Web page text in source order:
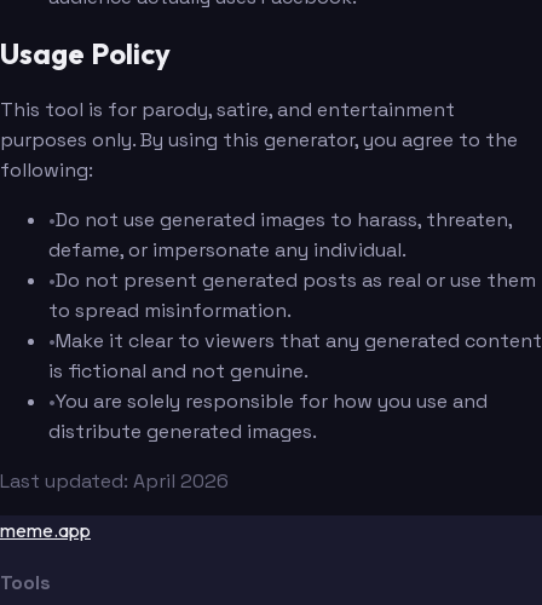
Usage Policy
This tool is for parody, satire, and entertainment
purposes only. By using this generator, you agree to the
following:
•Do not use generated images to harass, threaten,
defame, or impersonate any individual.
•Do not present generated posts as real or use them
to spread misinformation.
•Make it clear to viewers that any generated content
is fictional and not genuine.
•You are solely responsible for how you use and
distribute generated images.
Last updated: April 2026
meme.app
Tools